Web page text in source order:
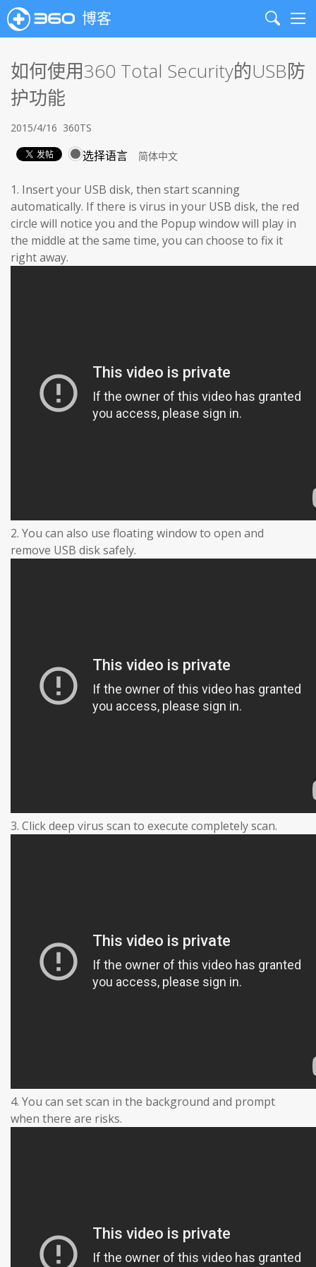
博客
Search
如何使用360 Total Security的USB防
护功能
2015/4/16 360TS
选择语言
1. Insert your USB disk, then start scanning
automatically. If there is virus in your USB disk, the red
circle will notice you and the Popup window will play in
the middle at the same time, you can choose to fix it
right away.
2. You can also use floating window to open and
remove USB disk safely.
3. Click deep virus scan to execute completely scan.
4. You can set scan in the background and prompt
when there are risks.